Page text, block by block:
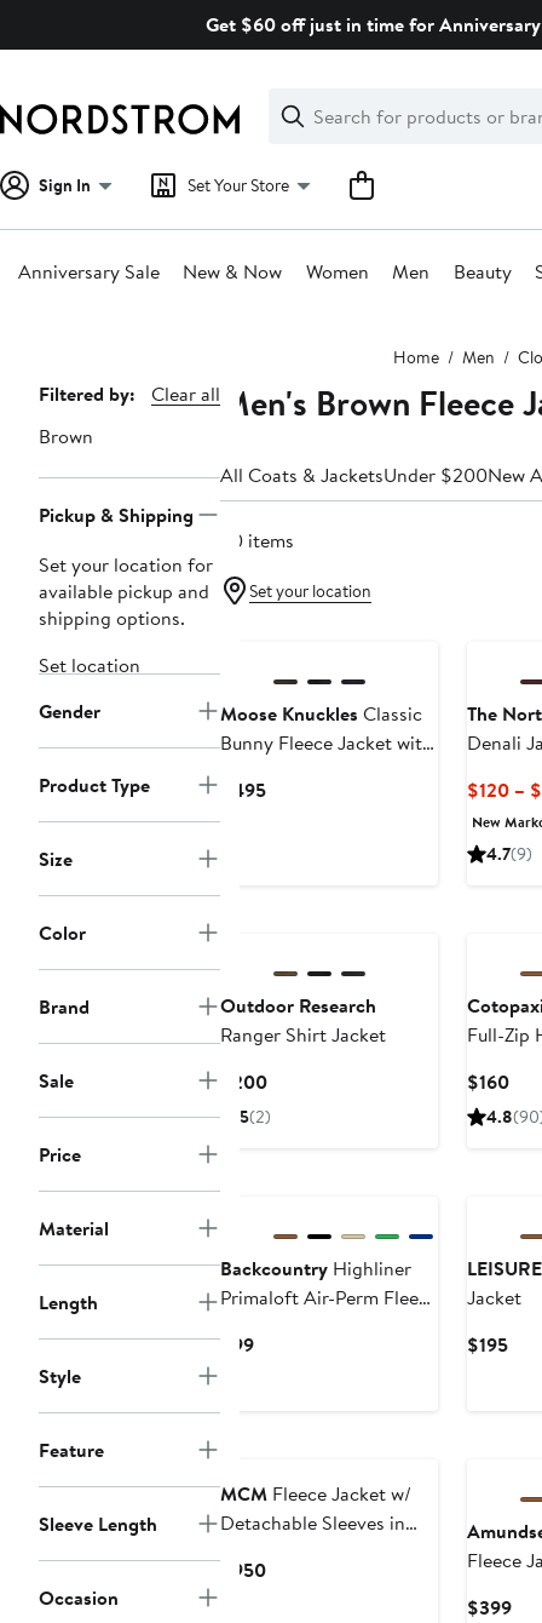
Get $60 off just in time for
Search
Clear
Clear
Search
Sign In Set Your Store
Anniversary Sale New & Now Women Men Beauty
Home Men
Page
Navigation
Filtered by:
Clear all
Brown
Pickup & Shipping
Set your location for
available pickup and
shipping options.
Set location
Gender
Product Type
Size
Color
Brand
Sale
Price
Material
Length
Style
Feature
Sleeve Length
Occasion
Men's Brown Fleece
All Coats & JacketsUnder $200New
30 items
Set your location
Moose Knuckles Classic
Bunny Fleece Jacket with
Lining
$495Current
The
Denali
$120 –
New
4.7(9)
Outdoor Research
Ranger Shirt Jacket
$200Current
Price
5(2)
Full-Zip
$160
4.8
Backcountry Highliner
Primaloft Air-Perm Fleece
$99Current
Jacket
$195
MCM Fleece Jacket w/
Detachable Sleeves in
$950Current
Fleece
$399